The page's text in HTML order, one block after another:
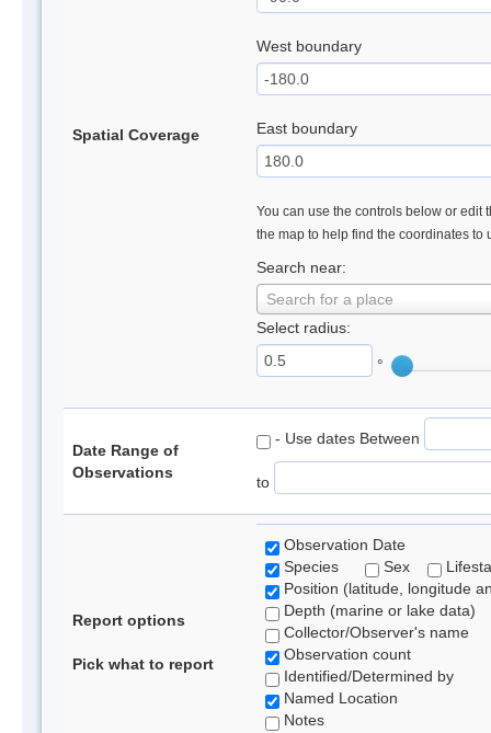
Spatial Coverage
West boundary
East boundary
You can use the controls below or edit
the map to help find the coordinates to
Search near:
Search for a place
Select radius:
°
Date Range of
Observations
- Use dates Between
to
Report options
Pick what to report
Observation Date
Species
Sex
Position (latitude, longitude
Depth (marine or lake data)
Collector/Observer's name
Observation count
Identified/Determined by
Named Location
Notes